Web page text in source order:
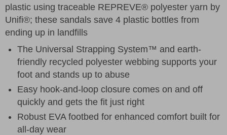
plastic using traceable REPREVE® polyester yarn by
Unifi®; these sandals save 4 plastic bottles from
ending up in landfills
The Universal Strapping System™ and earth-
friendly recycled polyester webbing supports your
foot and stands up to abuse
Easy hook-and-loop closure comes on and off
quickly and gets the fit just right
Robust EVA footbed for enhanced comfort built for
all-day wear